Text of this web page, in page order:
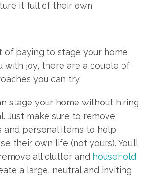
it full of their own
of paying to stage your home
with joy, there are a couple of
you can try.
stage your home without hiring
Just make sure to remove
and personal items to help
their own life (not yours). You’ll
all clutter and household
a large, neutral and inviting